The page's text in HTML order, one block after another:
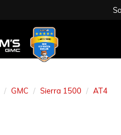
GMC Sierra 1500 AT4